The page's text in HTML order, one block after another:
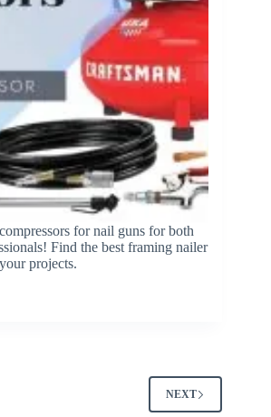
for nail guns for both
Find the best framing nailer
projects.
NEXT